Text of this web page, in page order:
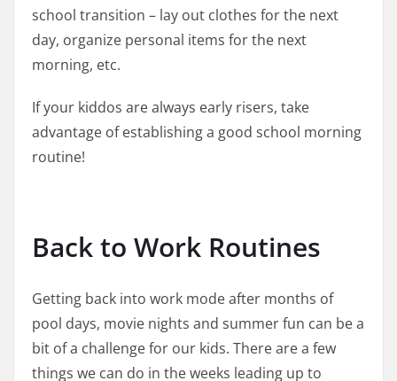
school transition – lay out clothes for the next
day, organize personal items for the next
morning, etc.
If your kiddos are always early risers, take
advantage of establishing a good school morning
routine!
Back to Work Routines
Getting back into work mode after months of
pool days, movie nights and summer fun can be a
bit of a challenge for our kids. There are a few
things we can do in the weeks leading up to